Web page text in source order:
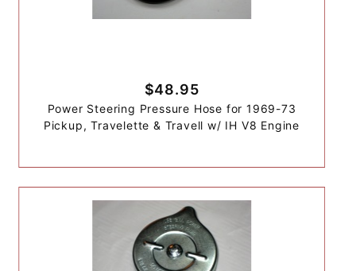
$48.95
Power Steering Pressure Hose for 1969-73
Pickup, Travelette & Travell w/ IH V8 Engine